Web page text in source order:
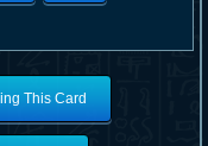
This Card